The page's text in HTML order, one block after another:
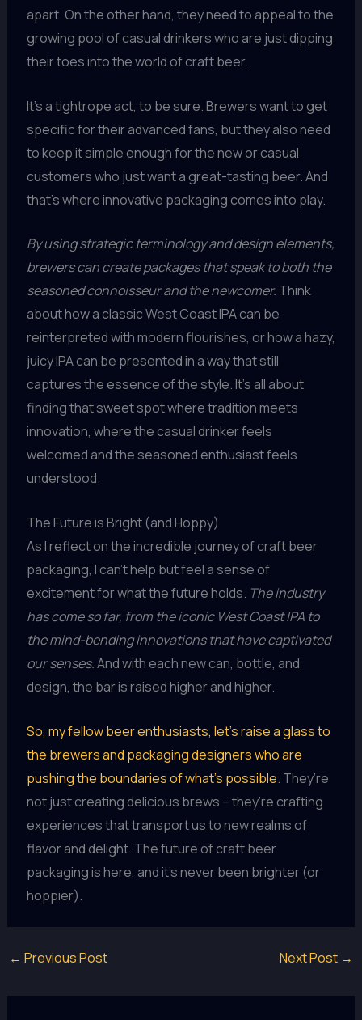
apart. On the other hand, they need to appeal to the
growing pool of casual drinkers who are just dipping
their toes into the world of craft beer.
It’s a tightrope act, to be sure. Brewers want to get
specific for their advanced fans, but they also need
to keep it simple enough for the new or casual
customers who just want a great-tasting beer. And
that’s where innovative packaging comes into play.
By using strategic terminology and design elements,
brewers can create packages that speak to both the
seasoned connoisseur and the newcomer. Think
about how a classic West Coast IPA can be
reinterpreted with modern flourishes, or how a hazy,
juicy IPA can be presented in a way that still
captures the essence of the style. It’s all about
finding that sweet spot where tradition meets
innovation, where the casual drinker feels
welcomed and the seasoned enthusiast feels
understood.
The Future is Bright (and Hoppy)
As I reflect on the incredible journey of craft beer
packaging, I can’t help but feel a sense of
excitement for what the future holds. The industry
has come so far, from the iconic West Coast IPA to
the mind-bending innovations that have captivated
our senses.And with each new can, bottle, and
design, the bar is raised higher and higher.
So, my fellow beer enthusiasts, let’s raise a glass to
the brewers and packaging designers who are
pushing the boundaries of what’s possible. They’re
not just creating delicious brews – they’re crafting
experiences that transport us to new realms of
flavor and delight. The future of craft beer
packaging is here, and it’s never been brighter (or
hoppier).
← Previous Post Next Post →